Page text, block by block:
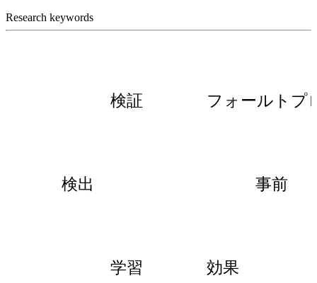
Research keywords
フォールトプ
事前
効果
学習
検出
検証